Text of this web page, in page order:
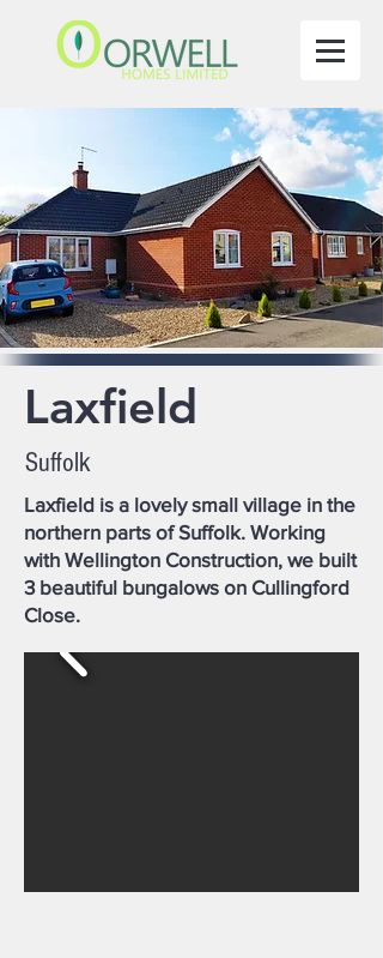
Laxfield
Suffolk
Laxfield is a lovely small village in the
northern parts of Suffolk. Working
with Wellington Construction, we built
3 beautiful bungalows on Cullingford
Close.